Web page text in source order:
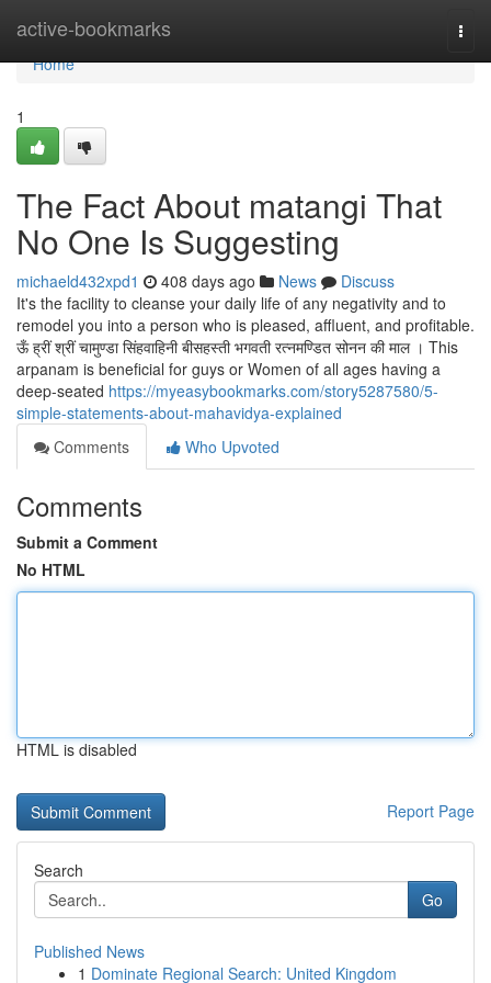
active-bookmarks
Home
Home
1
The Fact About matangi That
No One Is Suggesting
michaeld432xpd1 408 days ago News
Discuss
It's the facility to cleanse your daily life of any negativity and to
remodel you into a person who is pleased, affluent, and profitable.
ऊँ ह्रीं श्रीं चामुण्डा सिंहवाहिनी बीसहस्ती भगवती रत्नमण्डित सोनन की माल । This
arpanam is beneficial for guys or Women of all ages having a
deep-seated https://myeasybookmarks.com/story5287580/5-
simple-statements-about-mahavidya-explained
Comments
Who Upvoted
Comments
Submit a Comment
No HTML
HTML is disabled
Report Page
Search
Go
Published News
1 Dominate Regional Search: United Kingdom